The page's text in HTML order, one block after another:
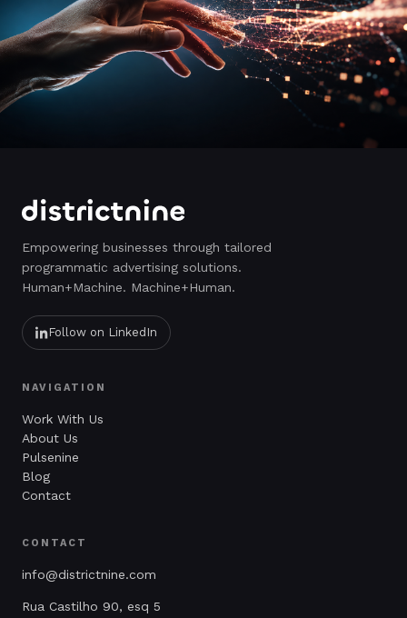
Empowering businesses through tailored
programmatic advertising solutions.
Human+Machine. Machine+Human.
Follow on LinkedIn
NAVIGATION
Work With Us
About Us
Pulsenine
Blog
Contact
CONTACT
info@districtnine.com
Rua Castilho 90, esq 5